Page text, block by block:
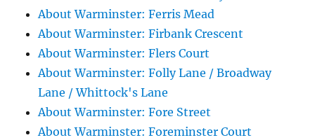
About Warminster: Ferris Mead
About Warminster: Firbank Crescent
About Warminster: Flers Court
About Warminster: Folly Lane / Broadway
Lane / Whittock's Lane
About Warminster: Fore Street
About Warminster: Foreminster Court